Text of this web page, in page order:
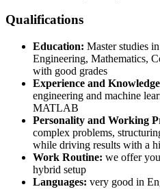
Qualifications
Education: Master studies
Engineering, Mathematics,
with good grades
Experience and
engineering and machine
MATLAB
Personality and Working
complex problems,
while driving results with a
Work Routine: we offer
hybrid setup
Languages: very good in